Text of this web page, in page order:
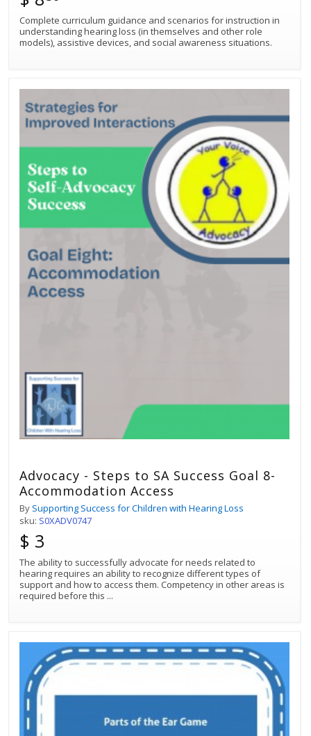
Complete curriculum guidance and scenarios for instruction in
understanding hearing loss (in themselves and other role
models), assistive devices, and social awareness situations.
Advocacy - Steps to SA Success Goal 8-
Accommodation Access
By Supporting Success for Children with Hearing Loss
sku: S0XADV0747
$ 3
The ability to successfully advocate for needs related to
hearing requires an ability to recognize different types of
support and how to access them. Competency in other areas is
required before this ...